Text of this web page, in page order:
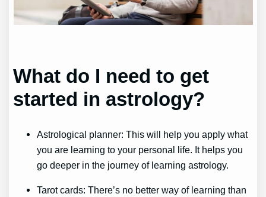
What do I need to get
started in astrology?
Astrological planner: This will help you apply what
you are learning to your personal life. It helps you
go deeper in the journey of learning astrology.
Tarot cards: There’s no better way of learning than